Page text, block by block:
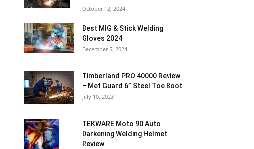
October 12, 2024
Best MIG & Stick Welding
Gloves 2024
December 5, 2024
Timberland PRO 40000 Review
– Met Guard 6” Steel Toe Boot
July 10, 2023
TEKWARE Moto 90 Auto
Darkening Welding Helmet
Review